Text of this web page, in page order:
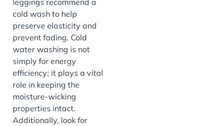
leggings recommend a
cold wash to help
preserve elasticity and
prevent fading. Cold
water washing is not
simply for energy
efficiency; it plays a vital
role in keeping the
moisture-wicking
properties intact.
Additionally, look for